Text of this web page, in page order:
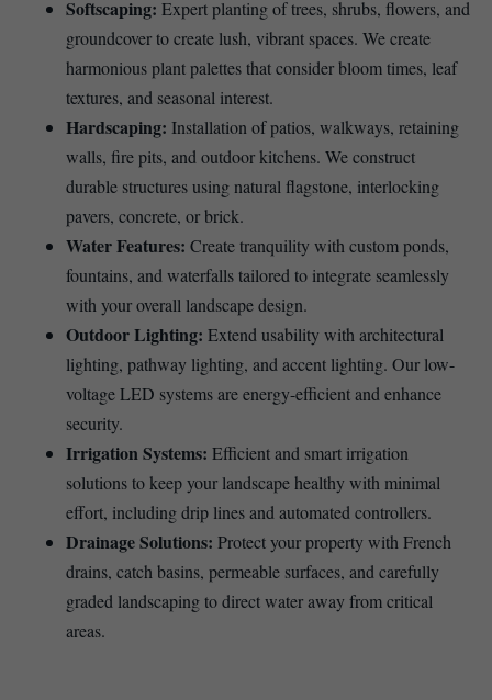
Softscaping: Expert planting of trees, shrubs, flowers, and
groundcover to create lush, vibrant spaces. We create
harmonious plant palettes that consider bloom times, leaf
textures, and seasonal interest.
Hardscaping: Installation of patios, walkways, retaining
walls, fire pits, and outdoor kitchens. We construct
durable structures using natural flagstone, interlocking
pavers, concrete, or brick.
Water Features: Create tranquility with custom ponds,
fountains, and waterfalls tailored to integrate seamlessly
with your overall landscape design.
Outdoor Lighting: Extend usability with architectural
lighting, pathway lighting, and accent lighting. Our low-
voltage LED systems are energy-efficient and enhance
security.
Irrigation Systems: Efficient and smart irrigation
solutions to keep your landscape healthy with minimal
effort, including drip lines and automated controllers.
Drainage Solutions: Protect your property with French
drains, catch basins, permeable surfaces, and carefully
graded landscaping to direct water away from critical
areas.